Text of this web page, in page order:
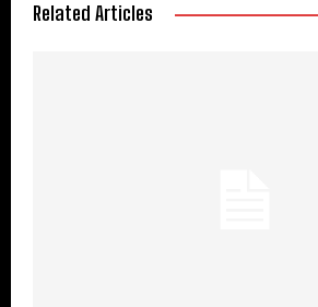
Related Articles